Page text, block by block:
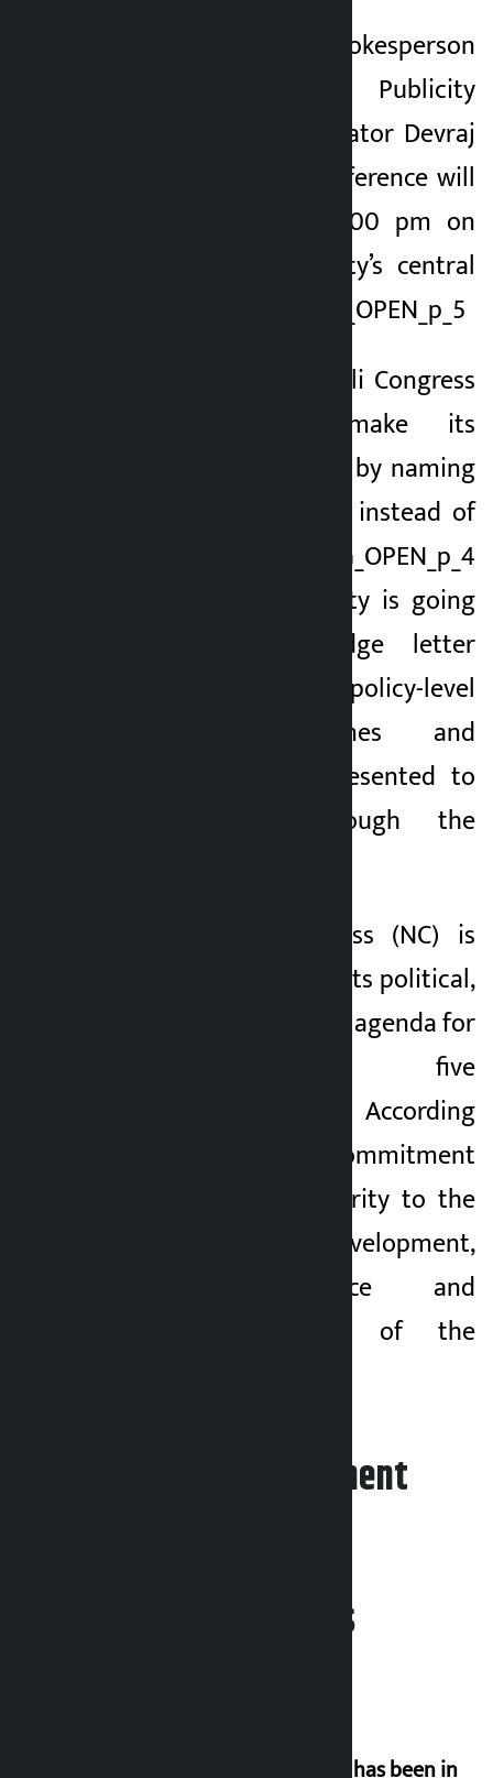
According to NC Spokesperson
and Central Publicity
Committee Coordinator Devraj
Chalise, a press conference will
be organized at 2:00 pm on
Sunday at the party’s central
office in Sanepa.TAG_OPEN_p_5
This time, the Nepali Congress
is going to make its
commitment public by naming
it as ‘Pledge Letter’ instead of
the traditional ‘TAG_OPEN_p_4
Manifesto’. The party is going
to bring a pledge letter
incorporating policy-level
plans, programmes and
priorities to be presented to
the people through the
The Nepali Congress (NC) is
preparing to unveil its political,
economic and social agenda for
the next five
years.TAG_OPEN_p_3 According
to the party, the commitment
letter will give priority to the
issues of overall development,
good governance and
economic reform of the
Leave your comment
Related News
‘Nepal has been in